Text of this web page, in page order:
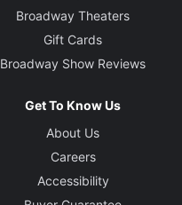
Broadway Theaters
Gift Cards
Broadway Show Reviews
Get To Know Us
About Us
Careers
Accessibility